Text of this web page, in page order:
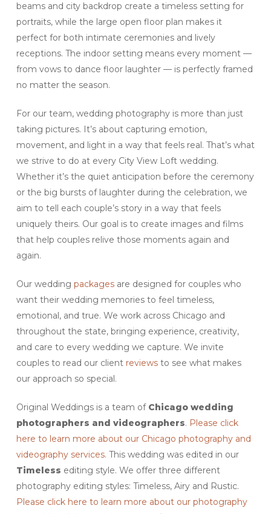
beams and city backdrop create a timeless setting for
portraits, while the large open floor plan makes it
perfect for both intimate ceremonies and lively
receptions. The indoor setting means every moment —
from vows to dance floor laughter — is perfectly framed
no matter the season.
For our team, wedding photography is more than just
taking pictures. It’s about capturing emotion,
movement, and light in a way that feels real. That’s what
we strive to do at every City View Loft wedding.
Whether it’s the quiet anticipation before the ceremony
or the big bursts of laughter during the celebration, we
aim to tell each couple’s story in a way that feels
uniquely theirs. Our goal is to create images and films
that help couples relive those moments again and
again.
Our wedding packagesare designed for couples who
want their wedding memories to feel timeless,
emotional, and true. We work across Chicago and
throughout the state, bringing experience, creativity,
and care to every wedding we capture. We invite
couples to read our client reviews to see what makes
our approach so special.
Original Weddings is a team of Chicago wedding
photographers and videographers. Please click
here to learn more about our Chicago photography and
videography services. This wedding was edited in our
Timeless editing style. We offer three different
photography editing styles: Timeless, Airy and Rustic.
Please click here to learn more about our photography